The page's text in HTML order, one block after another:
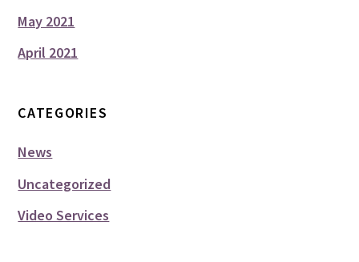
May 2021
April 2021
CATEGORIES
News
Uncategorized
Video Services